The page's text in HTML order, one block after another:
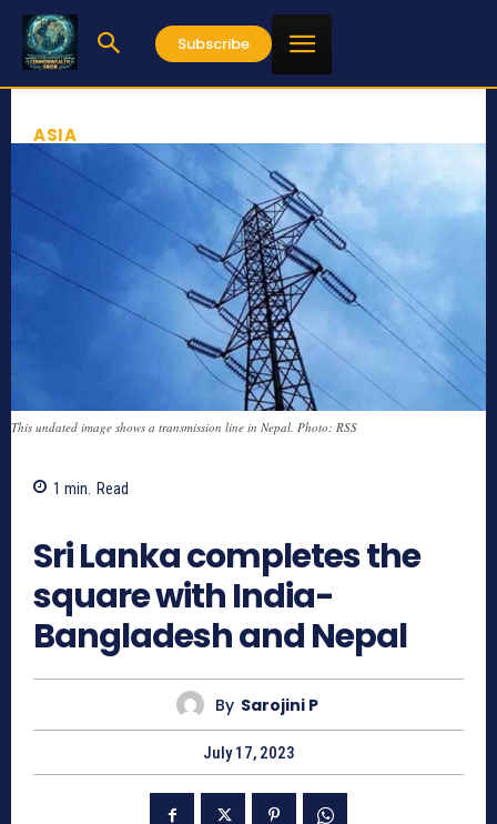
Subscribe
ASIA
This undated image shows a transmission line in Nepal. Photo: RSS
1 min. Read
Sri Lanka completes the
square with India-
Bangladesh and Nepal
By Sarojini P
July 17, 2023